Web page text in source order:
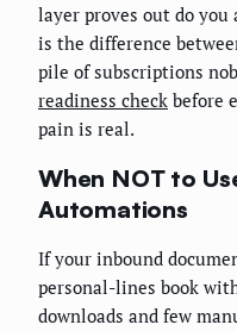
layer proves out do you
is the difference
pile of subscriptions
readiness check before
pain is real.
When NOT to
Automations
If your inbound
personal-lines book
downloads and few